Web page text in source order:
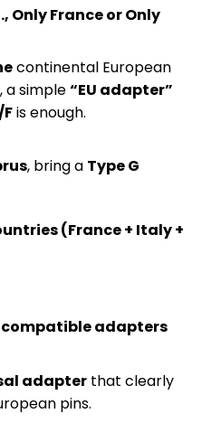
Only France or Only
continental European
a simple“EU adapter”
is enough.
, bring a Type G
(France + Italy +
compatible adapters
adapterthat clearly
pins.